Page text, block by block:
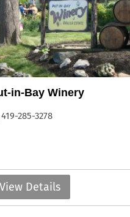
in-Bay Winery
419-285-3278
View Details